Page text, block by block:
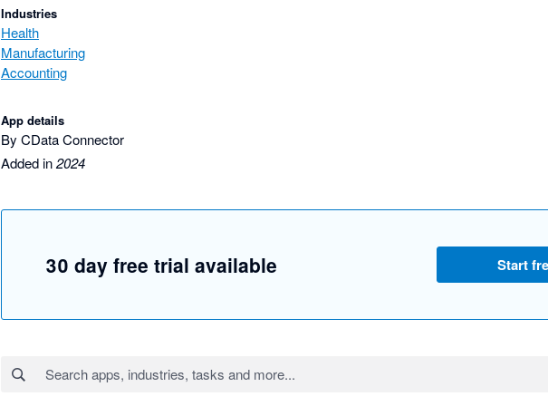
Industries
Health
Manufacturing
Accounting
App details
By CData Connector
Added in2024
30 day free trial available Start